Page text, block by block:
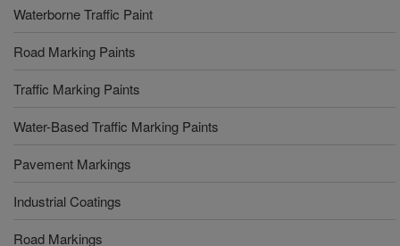
Waterborne Traffic Paint
Road Marking Paints
Traffic Marking Paints
Water-Based Traffic Marking Paints
Pavement Markings
Industrial Coatings
Road Markings